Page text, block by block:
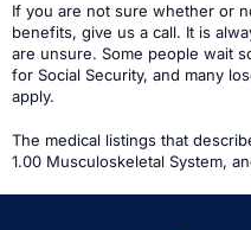
If you are not sure whether or
benefits, give us a call. It is
are unsure. Some people wait
for Social Security, and many
apply.
The medical listings that
1.00 Musculoskeletal System,